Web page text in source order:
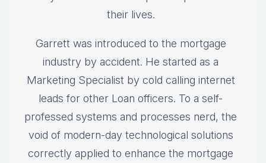
their lives.
Garrett was introduced to the mortgage
industry by accident. He started as a
Marketing Specialist by cold calling internet
leads for other Loan officers. To a self-
professed systems and processes nerd, the
void of modern-day technological solutions
correctly applied to enhance the mortgage